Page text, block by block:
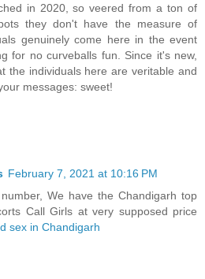
in 2020, so veered from a ton of
they don't have the measure of
genuinely come here in the event
for no curveballs fun. Since it's new,
the individuals here are veritable and
messages: sweet!
February 7, 2021 at 10:16 PM
We have the Chandigarh top
Call Girls at very supposed price
sex in Chandigarh